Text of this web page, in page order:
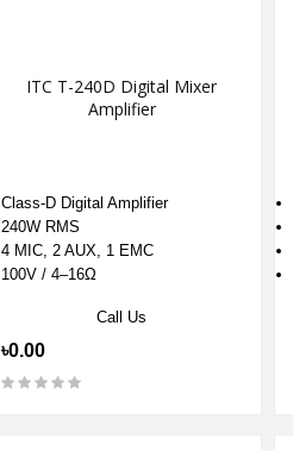
ITC T-240D Digital Mixer
Amplifier
Class-D Digital Amplifier
240W RMS
4 MIC, 2 AUX, 1 EMC
100V / 4–16Ω
Call Us
৳0.00